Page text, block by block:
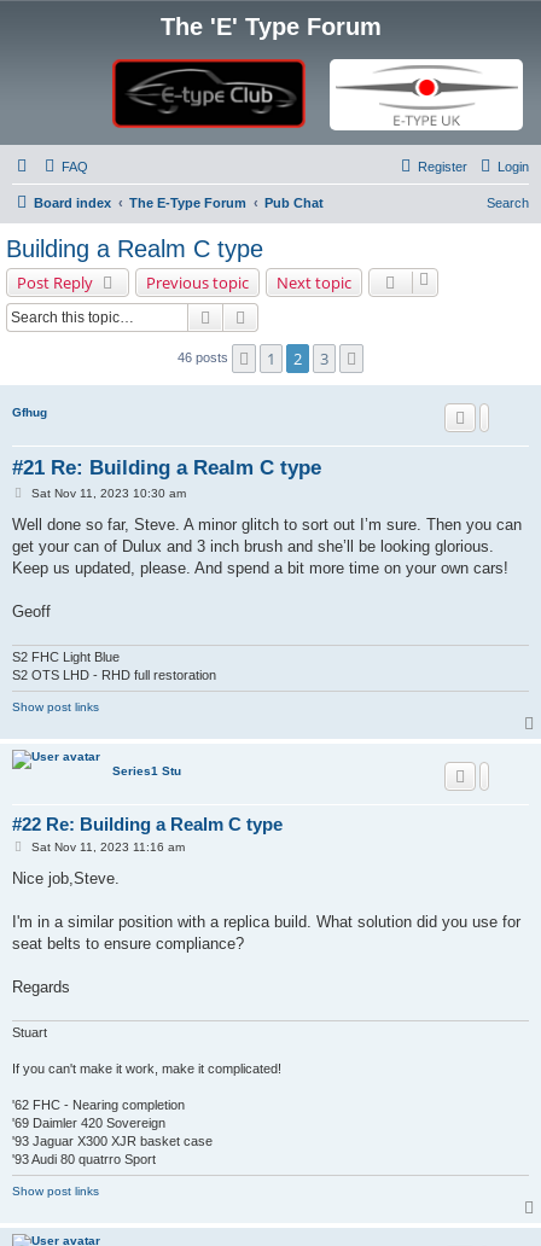
The 'E' Type Forum
FAQ Login
Register
Board index The E-Type Forum Pub Chat Search
Building a Realm C type
Post Reply Previous topic
Next topic
Search
46 posts Previous
1 2 3
Gfhug
#21 Re: Building a Realm C type
P
s
Sat Nov 11, 2023 10:30 am
Well done so far, Steve. A minor glitch to sort out I’m sure. Then you can
get your can of Dulux and 3 inch brush and she’ll be looking glorious.
Keep us updated, please. And spend a bit more time on your own cars!
Geoff
S2 FHC Light Blue
S2 OTS LHD - RHD full restoration
Show post links
Series1 Stu
#22 Re: Building a Realm C type
P
s
Sat Nov 11, 2023 11:16 am
Nice job,Steve.
I'm in a similar position with a replica build. What solution did you use for
seat belts to ensure compliance?
Regards
Stuart
If you can't make it work, make it complicated!
'62 FHC - Nearing completion
'69 Daimler 420 Sovereign
'93 Jaguar X300 XJR basket case
'93 Audi 80 quatrro Sport
Show post links